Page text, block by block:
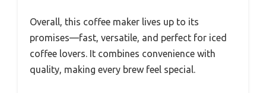
Overall, this coffee maker lives up to its
promises—fast, versatile, and perfect for iced
coffee lovers. It combines convenience with
quality, making every brew feel special.